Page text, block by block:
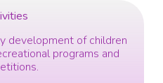
development of children
programs and